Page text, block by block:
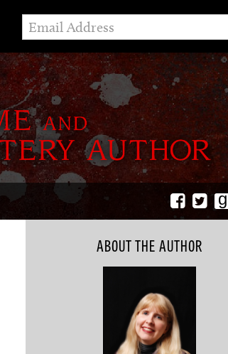
g
ABOUT THE AUTHOR